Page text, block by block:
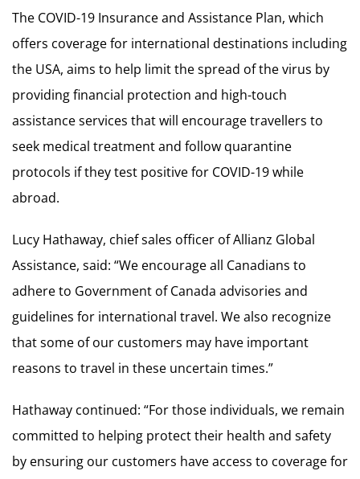
The COVID-19 Insurance and Assistance Plan, which
offers coverage for international destinations including
the USA, aims to help limit the spread of the virus by
providing financial protection and high-touch
assistance services that will encourage travellers to
seek medical treatment and follow quarantine
protocols if they test positive for COVID-19 while
abroad.
Lucy Hathaway, chief sales officer of Allianz Global
Assistance, said: “We encourage all Canadians to
adhere to Government of Canada advisories and
guidelines for international travel. We also recognize
that some of our customers may have important
reasons to travel in these uncertain times.”
Hathaway continued: “For those individuals, we remain
committed to helping protect their health and safety
by ensuring our customers have access to coverage for